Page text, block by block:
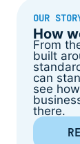
OUR
How
From
built
can
see
there.